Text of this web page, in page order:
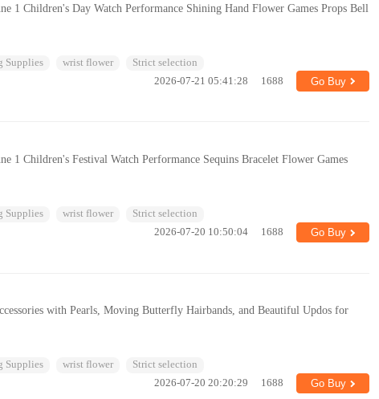
1 Children's Day Watch Performance Shining Hand Flower Games Props Bell
Supplies wrist flower
Strict selection
2026-07-21 05:41:28 1688 Go Buy
1 Children's Festival Watch Performance Sequins Bracelet Flower Games
Supplies wrist flower
Strict selection
2026-07-20 10:50:04 1688 Go Buy
with Pearls, Moving Butterfly Hairbands, and Beautiful Updos for
Supplies wrist flower
Strict selection
2026-07-20 20:20:29 1688 Go Buy